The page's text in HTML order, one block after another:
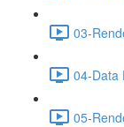
03-
04-Data
05-